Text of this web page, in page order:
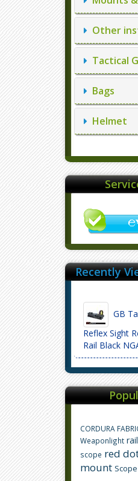
Other
Tactical
Bags
Helmet
Recently
GB
Reflex Sight
Rail Black
CORDURA
Weaponlight
scope red
mount Scope